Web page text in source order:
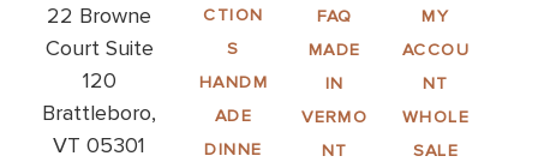
22 Browne
Court Suite
120
Brattleboro,
VT 05301
CTION
S
HANDM
ADE
DINNE
FAQ
MADE
IN
VERMO
NT
MY
ACCOU
NT
WHOLE
SALE